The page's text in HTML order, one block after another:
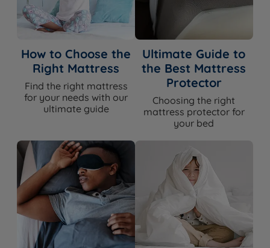
How to Choose the
Right Mattress
Find the right mattress
for your needs with our
ultimate guide
Ultimate Guide to
the Best Mattress
Protector
Choosing the right
mattress protector for
your bed